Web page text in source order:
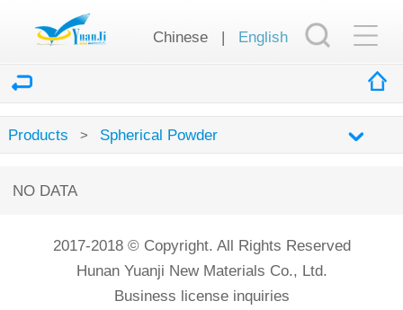
Chinese English
Products > Spherical Powder
NO DATA
2017-2018 © Copyright. All Rights Reserved
Hunan Yuanji New Materials Co., Ltd.
Business license inquiries